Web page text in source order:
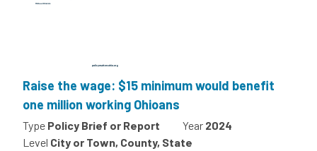
Raise the wage: $15 minimum would benefit
one million working Ohioans
Type Policy Brief or Report Year 2024
Level City or Town, County, State